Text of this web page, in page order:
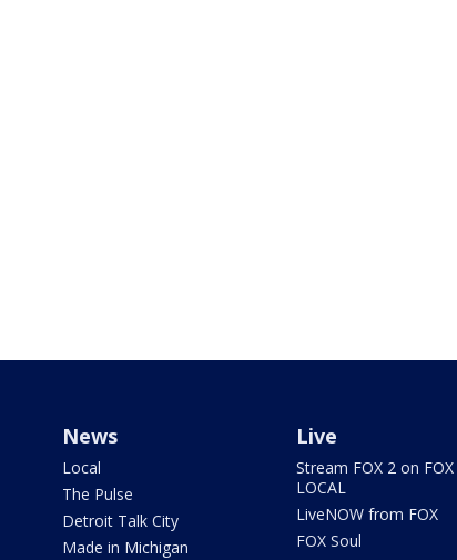
News
Local
The Pulse
Detroit Talk City
Made in Michigan
Live
Stream FOX 2 on FOX
LOCAL
LiveNOW from FOX
FOX Soul